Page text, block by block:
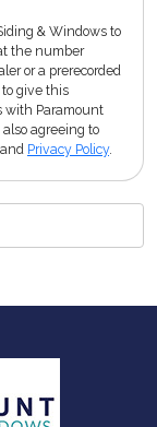
& Windows to
the number
or a prerecorded
give this
with Paramount
agreeing to
and Privacy Policy.